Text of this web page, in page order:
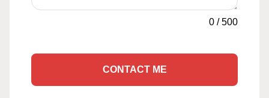
0 /500
CONTACT ME